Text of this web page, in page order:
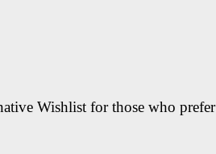
Wishlist for those who